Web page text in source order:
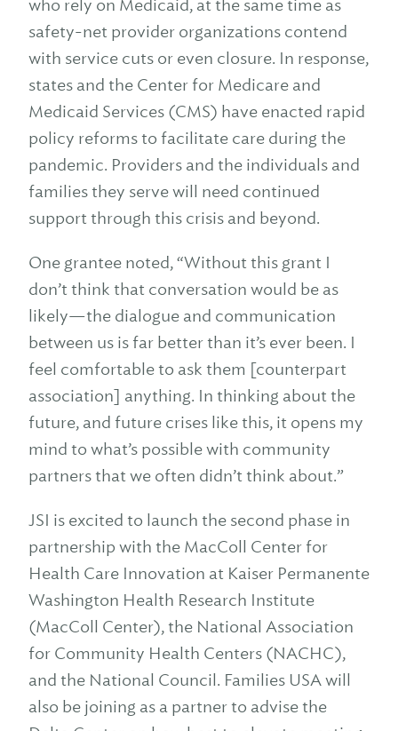
who rely on Medicaid, at the same time as
safety-net provider organizations contend
with service cuts or even closure. In response,
states and the Center for Medicare and
Medicaid Services (CMS) have enacted rapid
policy reforms to facilitate care during the
pandemic. Providers and the individuals and
families they serve will need continued
support through this crisis and beyond.
One grantee noted, “Without this grant I
don’t think that conversation would be as
likely—the dialogue and communication
between us is far better than it’s ever been. I
feel comfortable to ask them [counterpart
association] anything. In thinking about the
future, and future crises like this, it opens my
mind to what’s possible with community
partners that we often didn’t think about.”
JSI is excited to launch the second phase in
partnership with the MacColl Center for
Health Care Innovation at Kaiser Permanente
Washington Health Research Institute
(MacColl Center), the National Association
for Community Health Centers (NACHC),
and the National Council. Families USA will
also be joining as a partner to advise the